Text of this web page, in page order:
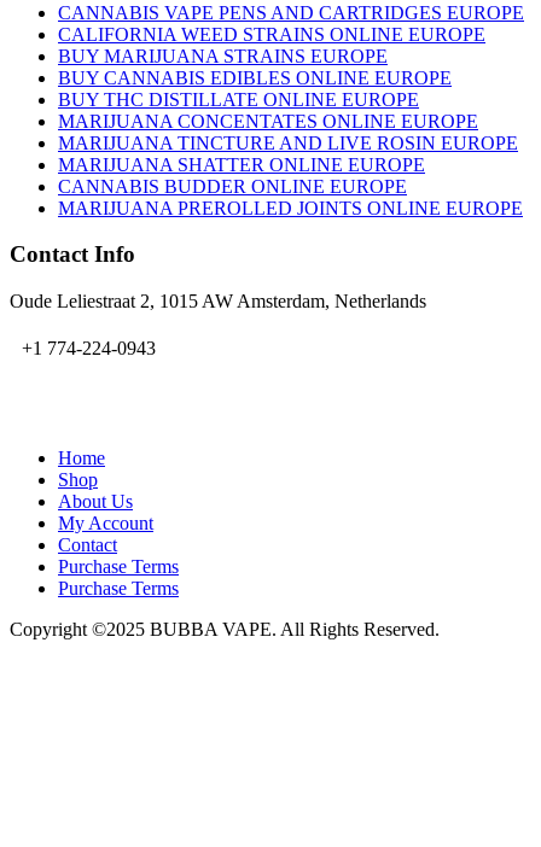
CANNABIS VAPE PENS AND CARTRIDGES EUROPE
CALIFORNIA WEED STRAINS ONLINE EUROPE
BUY MARIJUANA STRAINS EUROPE
BUY CANNABIS EDIBLES ONLINE EUROPE
BUY THC DISTILLATE ONLINE EUROPE
MARIJUANA CONCENTATES ONLINE EUROPE
MARIJUANA TINCTURE AND LIVE ROSIN EUROPE
MARIJUANA SHATTER ONLINE EUROPE
CANNABIS BUDDER ONLINE EUROPE
MARIJUANA PREROLLED JOINTS ONLINE EUROPE
Contact Info
Oude Leliestraat 2, 1015 AW Amsterdam, Netherlands
+1 774-224-0943
Home
Shop
About Us
My Account
Contact
Purchase Terms
Purchase Terms
Copyright ©2025 BUBBA VAPE. All Rights Reserved.